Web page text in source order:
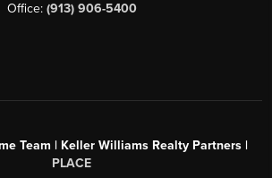
Office: (913) 906-5400
Team | Keller Williams Realty Partners |
PLACE